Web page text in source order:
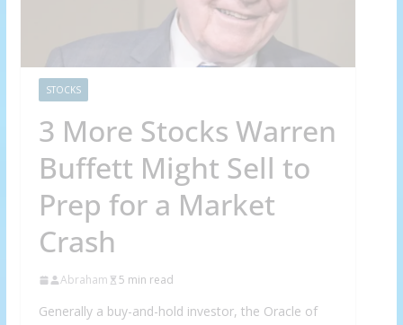
STOCKS
3 More Stocks Warren
Buffett Might Sell to
Prep for a Market
Crash
Abraham 5 min read
Generally a buy-and-hold investor, the Oracle of